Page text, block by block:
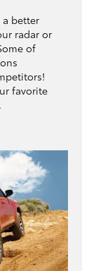
a better
radar or
of
favorite